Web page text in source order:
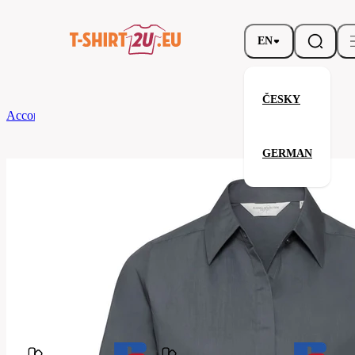
EN
ČESKY
GERMAN
According to Brand
Ladies' LS Fitted Polycotton
Parameters
Convoy
Grey
Related products
Your satisfaction is our priority